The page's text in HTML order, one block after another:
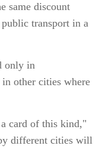
same discount
transport in a
only in
other cities where
card of this kind,"
different cities will